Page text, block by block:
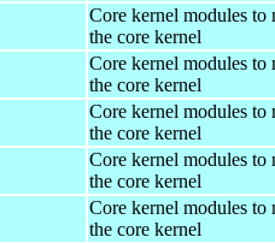
Core kernel modules to
the core kernel
Core kernel modules to
the core kernel
Core kernel modules to
the core kernel
Core kernel modules to
the core kernel
Core kernel modules to
the core kernel